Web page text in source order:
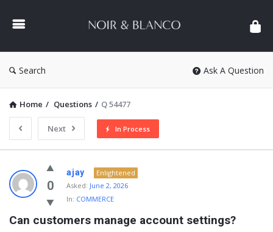
&
Search Ask A Question
Home / Questions / Q 54477
Next In Process
NOIR
&
BLANCO
COMMUNITY
0
ajay
Enlightened
Asked: June 2, 2026
In: COMMERCE
Can customers manage account settings?